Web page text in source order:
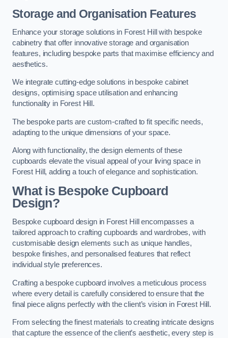
Storage and Organisation Features
Enhance your storage solutions in Forest Hill with bespoke
cabinetry that offer innovative storage and organisation
features, including bespoke parts that maximise efficiency and
aesthetics.
We integrate cutting-edge solutions in bespoke cabinet
designs, optimising space utilisation and enhancing
functionality in Forest Hill.
The bespoke parts are custom-crafted to fit specific needs,
adapting to the unique dimensions of your space.
Along with functionality, the design elements of these
cupboards elevate the visual appeal of your living space in
Forest Hill, adding a touch of elegance and sophistication.
What is Bespoke Cupboard
Design?
Bespoke cupboard design in Forest Hill encompasses a
tailored approach to crafting cupboards and wardrobes, with
customisable design elements such as unique handles,
bespoke finishes, and personalised features that reflect
individual style preferences.
Crafting a bespoke cupboard involves a meticulous process
where every detail is carefully considered to ensure that the
final piece aligns perfectly with the client’s vision in Forest Hill.
From selecting the finest materials to creating intricate designs
that capture the essence of the client’s aesthetic, every step is